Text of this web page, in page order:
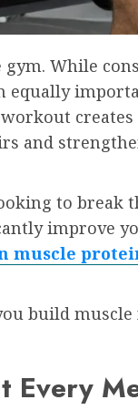
While
equally
and
to break
improve
muscle
build
Every